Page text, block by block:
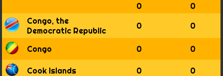
1883
1884
1885
1886
1887
1888
0
0
Congo, the
Democratic Republic
0 0
Congo 0 0
Cook Islands 0 0